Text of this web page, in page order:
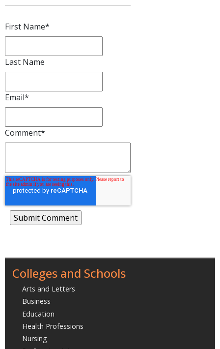
First Name*
Last Name
Email*
Comment*
Colleges and Schools
Arts and Letters
Business
Education
Health Professions
Nursing